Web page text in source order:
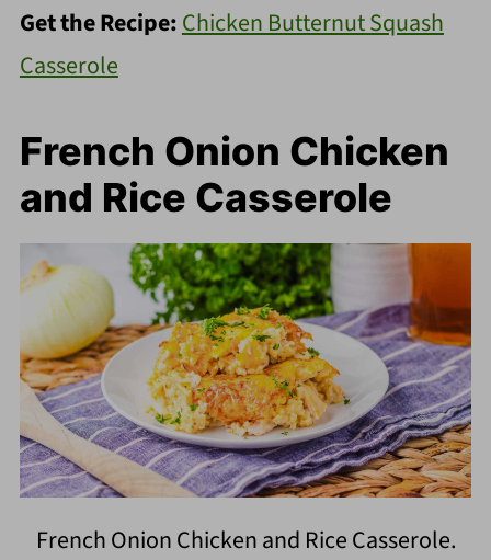
Get the Recipe:Chicken Butternut Squash
Casserole
French Onion Chicken
and Rice Casserole
French Onion Chicken and Rice Casserole.